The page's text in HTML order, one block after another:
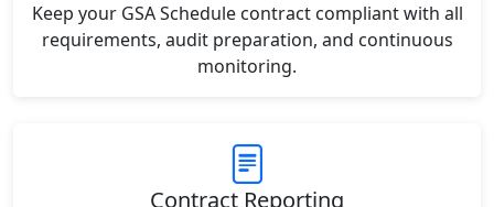
Keep your GSA Schedule contract compliant with all
requirements, audit preparation, and continuous
monitoring.
Contract Reporting